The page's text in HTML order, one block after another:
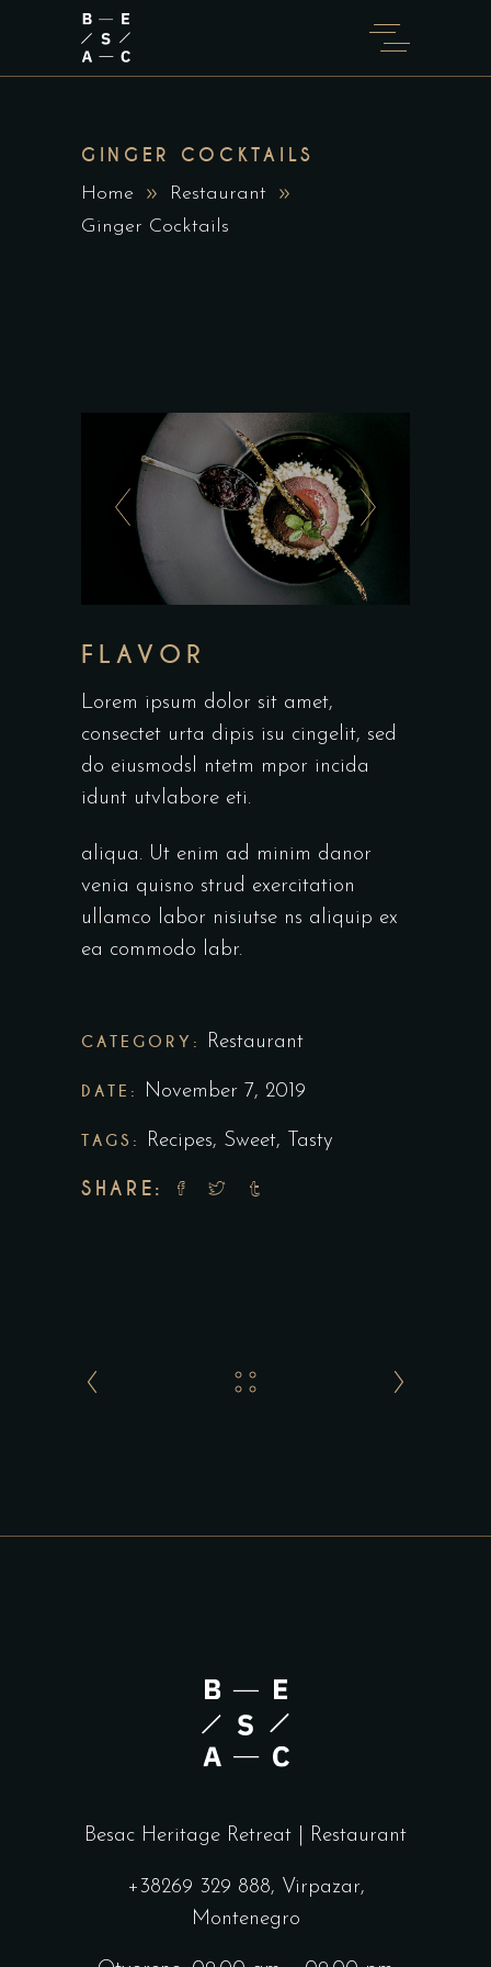
GINGER COCKTAILS
Home
Restaurant
Ginger Cocktails
FLAVOR
Lorem ipsum dolor sit amet,
consectet urta dipis isu cingelit, sed
do eiusmodsl ntetm mpor incida
idunt utvlabore eti.
aliqua. Ut enim ad minim danor
venia quisno strud exercitation
ullamco labor nisiutse ns aliquip ex
ea commodo labr.
CATEGORY: Restaurant
DATE: November 7, 2019
TAGS: Recipes, Sweet, Tasty
SHARE:
Besac Heritage Retreat | Restaurant
+38269 329 888, Virpazar,
Montenegro